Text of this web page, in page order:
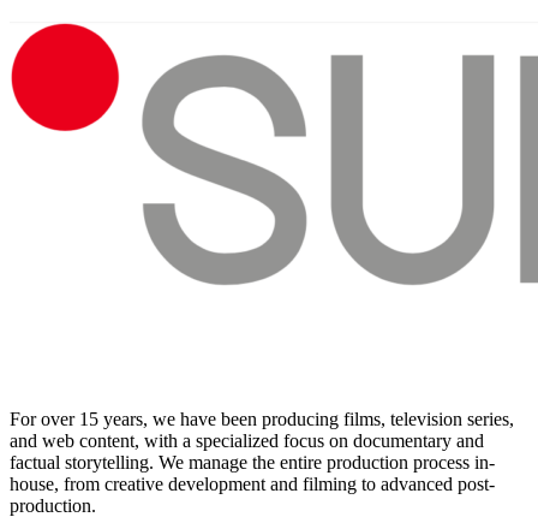
For over 15 years, we have been producing films, television series,
and web content, with a specialized focus on documentary and
factual storytelling. We manage the entire production process in-
house, from creative development and filming to advanced post-
production.